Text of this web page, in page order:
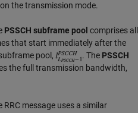
the transmission mode.
PSSCH subframe pool comprises all
that start immediately after the
pool,
. The PSSCH
the full transmission bandwidth,
RRC message uses a similar